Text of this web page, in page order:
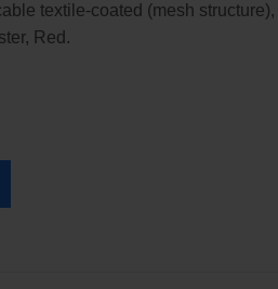
textile-coated (mesh structure),
Red.